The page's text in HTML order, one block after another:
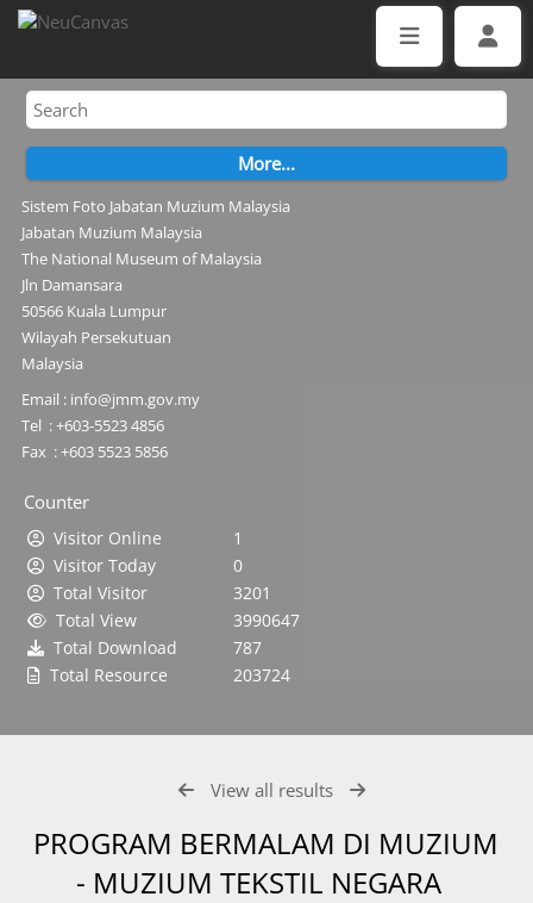
Sistem Foto Jabatan Muzium Malaysia
Jabatan Muzium Malaysia
The National Museum of Malaysia
Jln Damansara
50566 Kuala Lumpur
Wilayah Persekutuan
Malaysia
Email : info@jmm.gov.my
Tel : +603-5523 4856
Fax : +603 5523 5856
Counter
Visitor Online
1
Visitor Today
0
Total Visitor
3201
Total View
3990647
Total Download
787
Total Resource
203724
View all results
PROGRAM BERMALAM DI MUZIUM
- MUZIUM TEKSTIL NEGARA